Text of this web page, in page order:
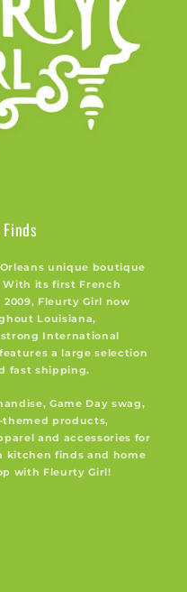
unique boutique
its first French
Fleurty Girl now
Louisiana,
International
a large selection
fast shipping.
Game Day swag,
themed products,
and accessories for
kitchen finds and home
with Fleurty Girl!